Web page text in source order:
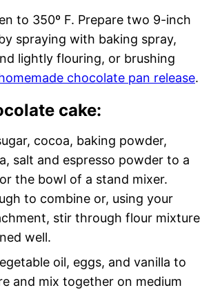
to 350º F. Prepare two 9-inch
spraying with baking spray,
lightly flouring, or brushing
chocolate pan release.
cake:
cocoa, baking powder,
salt and espresso powder to a
the bowl of a stand mixer.
to combine or, using your
stir through flour mixture
well.
oil, eggs, and vanilla to
and mix together on medium